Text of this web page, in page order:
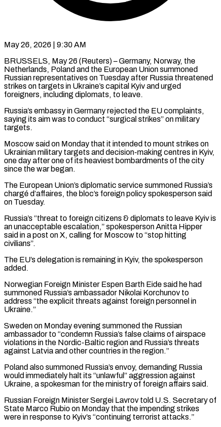
May 26, 2026 | 9:30 AM
BRUSSELS, May 26 (Reuters) – Germany, Norway, the
Netherlands, Poland and the European Union summoned
Russian representatives on Tuesday after Russia threatened
strikes on targets in Ukraine’s capital ​Kyiv and urged
foreigners, including diplomats, to leave.
Russia’s embassy ‌in Germany rejected the EU complaints,
saying its aim was to conduct “surgical strikes” on military
targets.
Moscow said on Monday that it intended to mount strikes on
Ukrainian military targets and decision-making centres in Kyiv,
one day ‌after ​one of its heaviest bombardments of the ⁠city
since the war ⁠began.
The European Union’s diplomatic service summoned Russia’s
chargé d’affaires, the bloc’s foreign policy spokesperson said
on Tuesday.
Russia’s “threat to foreign citizens & diplomats to leave Kyiv is
an unacceptable escalation,” spokesperson Anitta ​Hipper
said in a post on X, calling for Moscow to “stop hitting
civilians”.
The EU’s delegation is remaining in Kyiv, ⁠the spokesperson
added.
Norwegian Foreign Minister Espen ⁠Barth Eide said he had
summoned Russia’s ambassador ​Nikolai Korchunov to
address “the explicit threats against foreign personnel in
Ukraine.”
Sweden ​on Monday evening summoned the Russian
ambassador to “condemn Russia’s ‌false claims of airspace
violations in the Nordic-Baltic region and Russia’s threats
against Latvia and other countries in the region.”
Poland also summoned Russia’s envoy, demanding Russia
would immediately halt its “unlawful” aggression ⁠against
Ukraine, a spokesman for the ministry of foreign affairs said.
Russian Foreign Minister Sergei Lavrov told U.S. Secretary of
State Marco Rubio on ⁠Monday that the ‌impending strikes
were in response to Kyiv’s “continuing ⁠terrorist attacks.”